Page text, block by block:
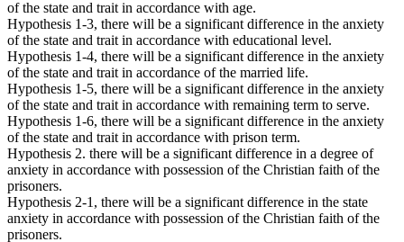
of the state and trait in accordance with age.
Hypothesis 1-3, there will be a significant difference in the anxiety
of the state and trait in accordance with educational level.
Hypothesis 1-4, there will be a significant difference in the anxiety
of the state and trait in accordance of the married life.
Hypothesis 1-5, there will be a significant difference in the anxiety
of the state and trait in accordance with remaining term to serve.
Hypothesis 1-6, there will be a significant difference in the anxiety
of the state and trait in accordance with prison term.
Hypothesis 2. there will be a significant difference in a degree of
anxiety in accordance with possession of the Christian faith of the
prisoners.
Hypothesis 2-1, there will be a significant difference in the state
anxiety in accordance with possession of the Christian faith of the
prisoners.